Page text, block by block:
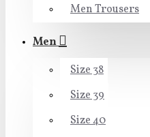
Men Trousers
Men
Size 38
Size 39
Size 40